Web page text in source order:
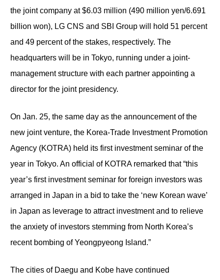
the joint company at $6.03 million (490 million yen/6.691
billion won), LG CNS and SBI Group will hold 51 percent
and 49 percent of the stakes, respectively. The
headquarters will be in Tokyo, running under a joint-
management structure with each partner appointing a
director for the joint presidency.
On Jan. 25, the same day as the announcement of the
new joint venture, the Korea-Trade Investment Promotion
Agency (KOTRA) held its first investment seminar of the
year in Tokyo. An official of KOTRA remarked that “this
year’s first investment seminar for foreign investors was
arranged in Japan in a bid to take the ‘new Korean wave’
in Japan as leverage to attract investment and to relieve
the anxiety of investors stemming from North Korea’s
recent bombing of Yeongpyeong Island.”
The cities of Daegu and Kobe have continued